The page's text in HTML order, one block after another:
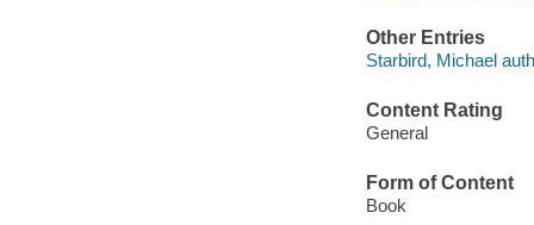
Other Entries
Starbird, Michael
Content Rating
General
Form of Content
Book